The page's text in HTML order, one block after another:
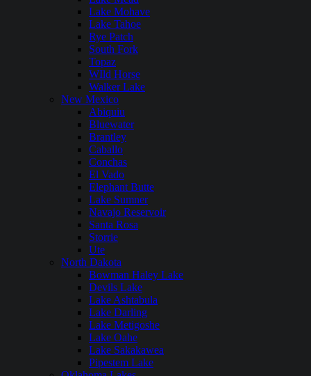
Lake Mohave
Lake Tahoe
Rye Patch
South Fork
Topaz
WIld Horse
Walker Lake
New Mexico
Abiquiu
Bluewater
Brantley
Caballo
Conchas
El Vado
Elephant Butte
Lake Sumner
Navajo Reservoir
Santa Rosa
Storrie
Ute
North Dakota
Bowman Haley Lake
Devils Lake
Lake Ashtabula
Lake Darling
Lake Metigoshe
Lake Oahe
Lake Sakakawea
Pipestem Lake